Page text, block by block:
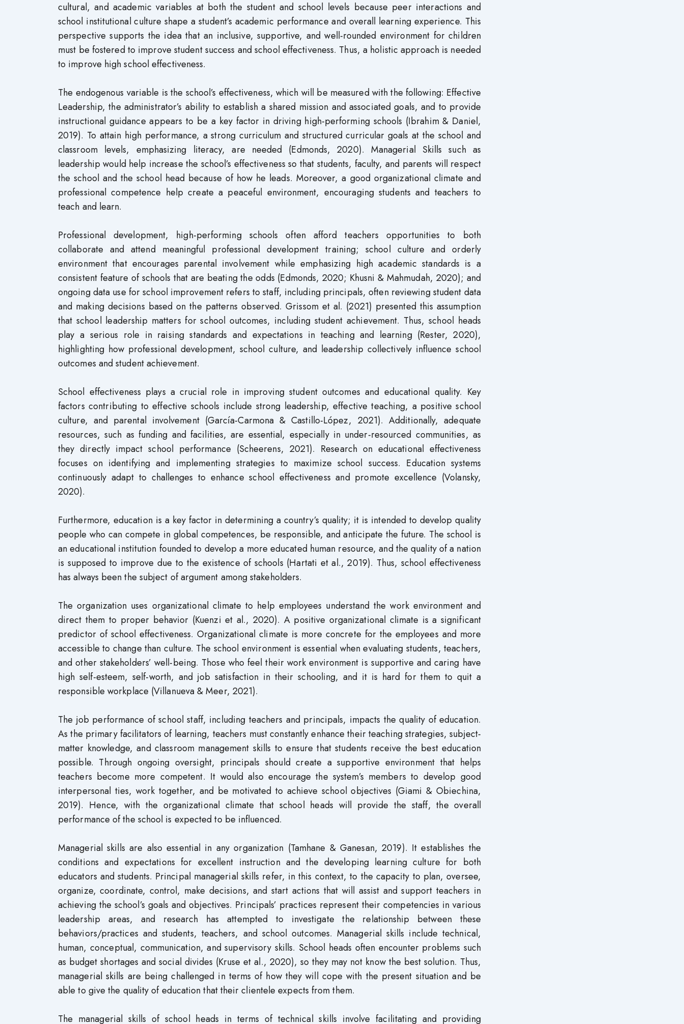
cultural, and academic variables at both the student and school levels because peer interactions and
school institutional culture shape a student’s academic performance and overall learning experience. This
perspective supports the idea that an inclusive, supportive, and well-rounded environment for children
must be fostered to improve student success and school effectiveness. Thus, a holistic approach is needed
to improve high school effectiveness.
The endogenous variable is the school’s effectiveness, which will be measured with the following: Effective
Leadership, the administrator’s ability to establish a shared mission and associated goals, and to provide
instructional guidance appears to be a key factor in driving high-performing schools (Ibrahim & Daniel,
2019). To attain high performance, a strong curriculum and structured curricular goals at the school and
classroom levels, emphasizing literacy, are needed (Edmonds, 2020). Managerial Skills such as
leadership would help increase the school’s effectiveness so that students, faculty, and parents will respect
the school and the school head because of how he leads. Moreover, a good organizational climate and
professional competence help create a peaceful environment, encouraging students and teachers to
teach and learn.
Professional development, high-performing schools often afford teachers opportunities to both
collaborate and attend meaningful professional development training; school culture and orderly
environment that encourages parental involvement while emphasizing high academic standards is a
consistent feature of schools that are beating the odds (Edmonds, 2020; Khusni & Mahmudah, 2020); and
ongoing data use for school improvement refers to staff, including principals, often reviewing student data
and making decisions based on the patterns observed. Grissom et al. (2021) presented this assumption
that school leadership matters for school outcomes, including student achievement. Thus, school heads
play a serious role in raising standards and expectations in teaching and learning (Rester, 2020),
highlighting how professional development, school culture, and leadership collectively influence school
outcomes and student achievement.
School effectiveness plays a crucial role in improving student outcomes and educational quality. Key
factors contributing to effective schools include strong leadership, effective teaching, a positive school
culture, and parental involvement (García-Carmona & Castillo-López, 2021). Additionally, adequate
resources, such as funding and facilities, are essential, especially in under-resourced communities, as
they directly impact school performance (Scheerens, 2021). Research on educational effectiveness
focuses on identifying and implementing strategies to maximize school success. Education systems
continuously adapt to challenges to enhance school effectiveness and promote excellence (Volansky,
2020).
Furthermore, education is a key factor in determining a country’s quality; it is intended to develop quality
people who can compete in global competences, be responsible, and anticipate the future. The school is
an educational institution founded to develop a more educated human resource, and the quality of a nation
is supposed to improve due to the existence of schools (Hartati et al., 2019). Thus, school effectiveness
has always been the subject of argument among stakeholders.
The organization uses organizational climate to help employees understand the work environment and
direct them to proper behavior (Kuenzi et al., 2020). A positive organizational climate is a significant
predictor of school effectiveness. Organizational climate is more concrete for the employees and more
accessible to change than culture. The school environment is essential when evaluating students, teachers,
and other stakeholders’ well-being. Those who feel their work environment is supportive and caring have
high self-esteem, self-worth, and job satisfaction in their schooling, and it is hard for them to quit a
responsible workplace (Villanueva & Meer, 2021).
The job performance of school staff, including teachers and principals, impacts the quality of education.
As the primary facilitators of learning, teachers must constantly enhance their teaching strategies, subject-
matter knowledge, and classroom management skills to ensure that students receive the best education
possible. Through ongoing oversight, principals should create a supportive environment that helps
teachers become more competent. It would also encourage the system’s members to develop good
interpersonal ties, work together, and be motivated to achieve school objectives (Giami & Obiechina,
2019). Hence, with the organizational climate that school heads will provide the staff, the overall
performance of the school is expected to be influenced.
Managerial skills are also essential in any organization (Tamhane & Ganesan, 2019). It establishes the
conditions and expectations for excellent instruction and the developing learning culture for both
educators and students. Principal managerial skills refer, in this context, to the capacity to plan, oversee,
organize, coordinate, control, make decisions, and start actions that will assist and support teachers in
achieving the school’s goals and objectives. Principals’ practices represent their competencies in various
leadership areas, and research has attempted to investigate the relationship between these
behaviors/practices and students, teachers, and school outcomes. Managerial skills include technical,
human, conceptual, communication, and supervisory skills. School heads often encounter problems such
as budget shortages and social divides (Kruse et al., 2020), so they may not know the best solution. Thus,
managerial skills are being challenged in terms of how they will cope with the present situation and be
able to give the quality of education that their clientele expects from them.
The managerial skills of school heads in terms of technical skills involve facilitating and providing